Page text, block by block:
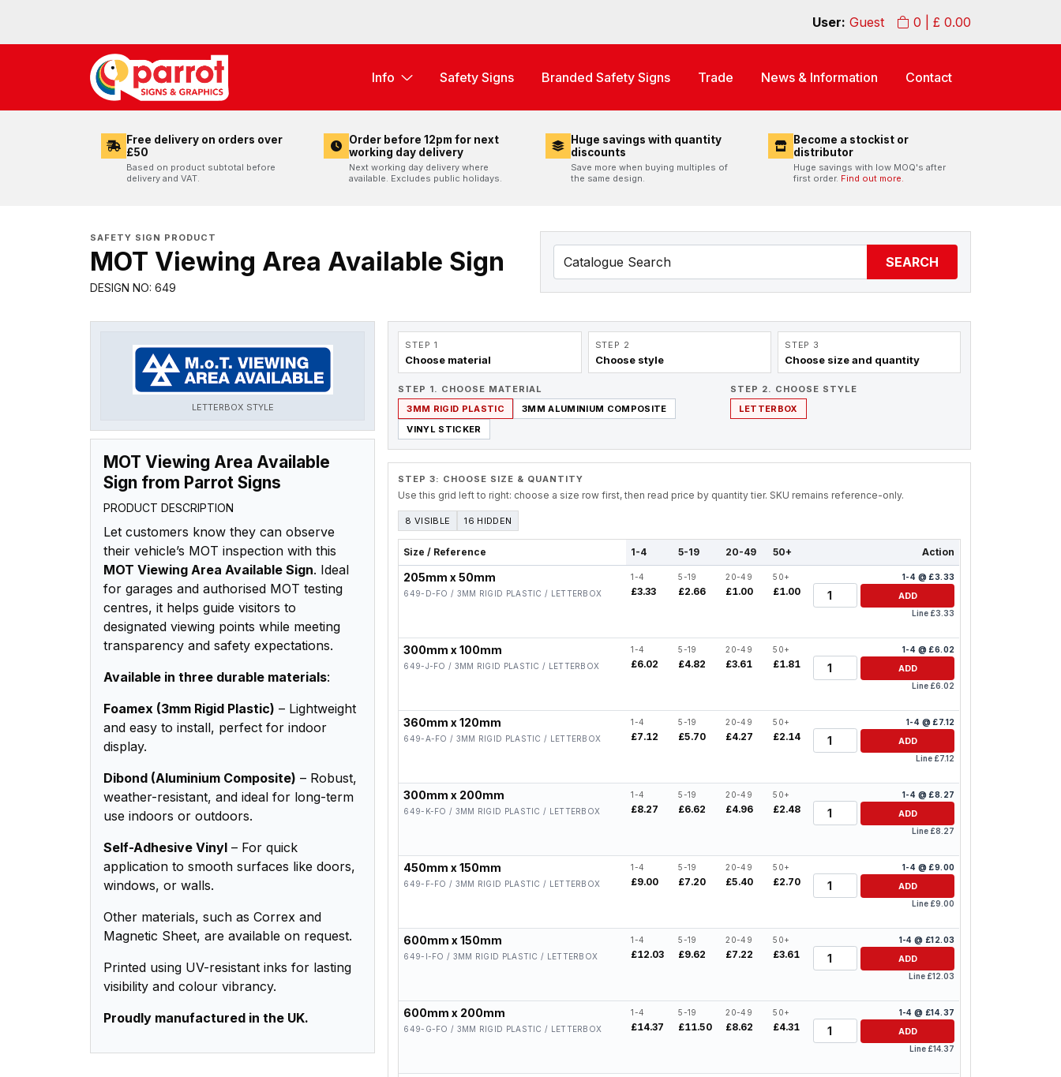
0 | £ 0.00
User: Guest
Info Safety Signs Branded Safety Signs Trade News & Information Contact
Free delivery on orders over
£50
Based on product subtotal before
delivery and VAT.
Order before 12pm for next
working day delivery
Next working day delivery where
available. Excludes public holidays.
Huge savings with quantity
discounts
Save more when buying multiples of
the same design.
Become a stockist or
distributor
Huge savings with low MOQ's after
first order. Find out more.
SAFETY SIGN PRODUCT
MOT Viewing Area Available Sign
DESIGN NO: 649
SEARCH
LETTERBOX STYLE
MOT Viewing Area Available
Sign from Parrot Signs
PRODUCT DESCRIPTION
Let customers know they can observe
their vehicle’s MOT inspection with this
MOT Viewing Area Available Sign. Ideal
for garages and authorised MOT testing
centres, it helps guide visitors to
designated viewing points while meeting
transparency and safety expectations.
Available in three durable materials:
Foamex (3mm Rigid Plastic) – Lightweight
and easy to install, perfect for indoor
display.
Dibond (Aluminium Composite) – Robust,
weather-resistant, and ideal for long-term
use indoors or outdoors.
Self-Adhesive Vinyl – For quick
application to smooth surfaces like doors,
windows, or walls.
Other materials, such as Correx and
Magnetic Sheet, are available on request.
Printed using UV-resistant inks for lasting
visibility and colour vibrancy.
Proudly manufactured in the UK.
STEP 1
Choose material
STEP 2
Choose style
STEP 3
Choose size and quantity
STEP 1. CHOOSE MATERIAL
3MM RIGID PLASTIC
3MM ALUMINIUM COMPOSITE
VINYL STICKER
STEP 2. CHOOSE STYLE
LETTERBOX
STEP 3: CHOOSE SIZE & QUANTITY
Use this grid left to right: choose a size row first, then read price by quantity tier. SKU remains reference-only.
8 VISIBLE 16 HIDDEN
Size / Reference 1-4 5-19 20-49 50+ Action
205mm x 50mm
649-D-FO / 3MM RIGID PLASTIC / LETTERBOX
1-4
£3.33
5-19
£2.66
20-49
£1.00
50+
£1.00
1-4 @ £3.33
Quantity
ADD
Line £3.33
300mm x 100mm
649-J-FO / 3MM RIGID PLASTIC / LETTERBOX
1-4
£6.02
5-19
£4.82
20-49
£3.61
50+
£1.81
1-4 @ £6.02
Quantity
ADD
Line £6.02
360mm x 120mm
649-A-FO / 3MM RIGID PLASTIC / LETTERBOX
1-4
£7.12
5-19
£5.70
20-49
£4.27
50+
£2.14
1-4 @ £7.12
Quantity
ADD
Line £7.12
300mm x 200mm
649-K-FO / 3MM RIGID PLASTIC / LETTERBOX
1-4
£8.27
5-19
£6.62
20-49
£4.96
50+
£2.48
1-4 @ £8.27
Quantity
ADD
Line £8.27
450mm x 150mm
649-F-FO / 3MM RIGID PLASTIC / LETTERBOX
1-4
£9.00
5-19
£7.20
20-49
£5.40
50+
£2.70
1-4 @ £9.00
Quantity
ADD
Line £9.00
600mm x 150mm
649-I-FO / 3MM RIGID PLASTIC / LETTERBOX
1-4
£12.03
5-19
£9.62
20-49
£7.22
50+
£3.61
1-4 @ £12.03
Quantity
ADD
Line £12.03
600mm x 200mm
649-G-FO / 3MM RIGID PLASTIC / LETTERBOX
1-4
£14.37
5-19
£11.50
20-49
£8.62
50+
£4.31
1-4 @ £14.37
Quantity
ADD
Line £14.37